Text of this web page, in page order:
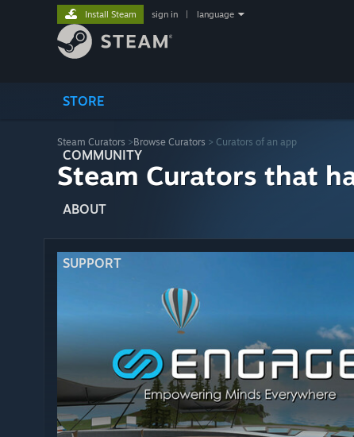
STORE
COMMUNITY
ABOUT
SUPPORT
Install Steam sign in language
Steam Curators >Browse Curators > Curators of an app
Steam Curators that